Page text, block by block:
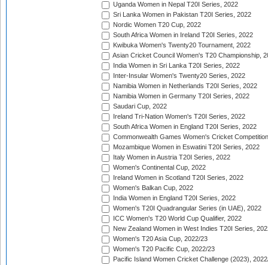
Uganda Women in Nepal T20I Series, 2022
Sri Lanka Women in Pakistan T20I Series, 2022
Nordic Women T20 Cup, 2022
South Africa Women in Ireland T20I Series, 2022
Kwibuka Women's Twenty20 Tournament, 2022
Asian Cricket Council Women's T20 Championship,
India Women in Sri Lanka T20I Series, 2022
Inter-Insular Women's Twenty20 Series, 2022
Namibia Women in Netherlands T20I Series, 2022
Namibia Women in Germany T20I Series, 2022
Saudari Cup, 2022
Ireland Tri-Nation Women's T20I Series, 2022
South Africa Women in England T20I Series, 2022
Commonwealth Games Women's Cricket
Mozambique Women in Eswatini T20I Series, 2022
Italy Women in Austria T20I Series, 2022
Women's Continental Cup, 2022
Ireland Women in Scotland T20I Series, 2022
Women's Balkan Cup, 2022
India Women in England T20I Series, 2022
Women's T20I Quadrangular Series (in UAE), 2022
ICC Women's T20 World Cup Qualifier, 2022
New Zealand Women in West Indies T20I Series,
Women's T20 Asia Cup, 2022/23
Women's T20 Pacific Cup, 2022/23
Pacific Island Women Cricket Challenge (2023),